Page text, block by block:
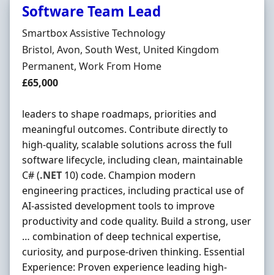
Software Team Lead
Hiring Organisation
Smartbox Assistive Technology
Location
Bristol, Avon, South West, United Kingdom
Employment Type
Permanent, Work From Home
Salary
£65,000
leaders to shape roadmaps, priorities and
meaningful outcomes. Contribute directly to
high-quality, scalable solutions across the full
software lifecycle, including clean, maintainable
C# (.NET 10) code. Champion modern
engineering practices, including practical use of
AI-assisted development tools to improve
productivity and code quality. Build a strong, user
… combination of deep technical expertise,
curiosity, and purpose-driven thinking. Essential
Experience: Proven experience leading high-